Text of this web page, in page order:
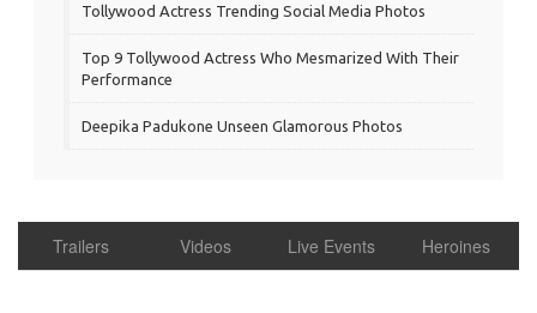
Tollywood Actress Trending Social Media Photos
Top 9 Tollywood Actress Who Mesmarized With Their
Performance
Deepika Padukone Unseen Glamorous Photos
Trailers Videos Live Events Heroines